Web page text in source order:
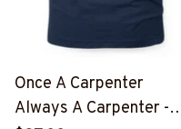
Once A Carpenter
Always A Carpenter -